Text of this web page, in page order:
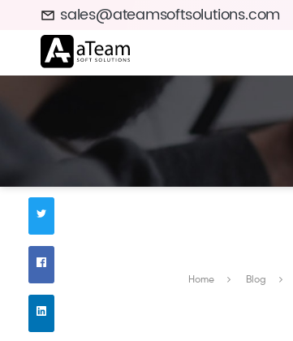
sales@ateamsoftsolutions.com
Home Blog